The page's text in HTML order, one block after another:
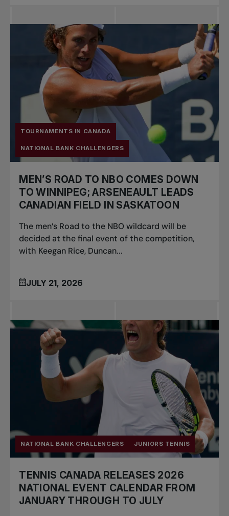
TOURNAMENTS IN CANADA
NATIONAL BANK CHALLENGERS
MEN’S ROAD TO NBO COMES DOWN
TO WINNIPEG; ARSENEAULT LEADS
CANADIAN FIELD IN SASKATOON
The men’s Road to the NBO wildcard will be
decided at the final event of the competition,
with Keegan Rice, Duncan...
JULY 21, 2026
NATIONAL BANK CHALLENGERS JUNIORS TENNIS
TENNIS CANADA RELEASES 2026
NATIONAL EVENT CALENDAR FROM
JANUARY THROUGH TO JULY